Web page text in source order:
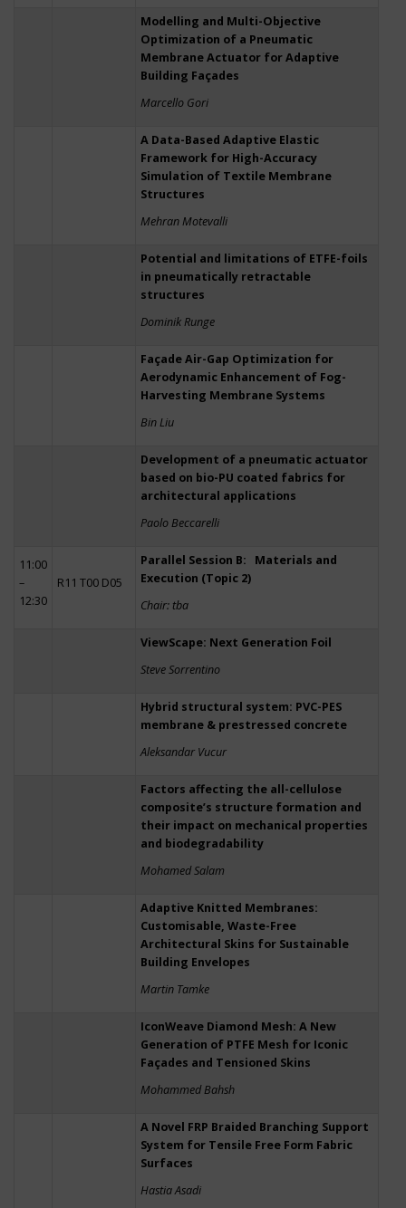
Modelling and Multi-Objective
Optimization of a Pneumatic
Membrane Actuator for Adaptive
Building Façades
Marcello Gori
A Data-Based Adaptive Elastic
Framework for High-Accuracy
Simulation of Textile Membrane
Structures
Mehran Motevalli
Potential and limitations of ETFE-foils
in pneumatically retractable
structures
Dominik Runge
Façade Air-Gap Optimization for
Aerodynamic Enhancement of Fog-
Harvesting Membrane Systems
Bin Liu
Development of a pneumatic actuator
based on bio-PU coated fabrics for
architectural applications
Paolo Beccarelli
11:00
–
12:30
R11 T00 D05
Parallel Session B: Materials and
Execution (Topic 2)
Chair: tba
ViewScape: Next Generation Foil
Steve Sorrentino
Hybrid structural system: PVC-PES
membrane & prestressed concrete
Aleksandar Vucur
Factors affecting the all-cellulose
composite’s structure formation and
their impact on mechanical properties
and biodegradability
Mohamed Salam
Adaptive Knitted Membranes:
Customisable, Waste-Free
Architectural Skins for Sustainable
Building Envelopes
Martin Tamke
IconWeave Diamond Mesh: A New
Generation of PTFE Mesh for Iconic
Façades and Tensioned Skins
Mohammed Bahsh
A Novel FRP Braided Branching Support
System for Tensile Free Form Fabric
Surfaces
Hastia Asadi